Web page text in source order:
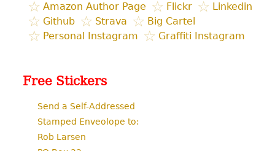
Amazon Author Page
Flickr
Linkedin
Github
Strava
Big Cartel
Personal Instagram
Graffiti Instagram
Free Stickers
Send a Self-Addressed
Stamped Enveolope to:
Rob Larsen